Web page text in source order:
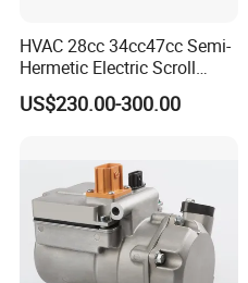
HVAC 28cc 34cc47cc Semi-
Hermetic Electric Scroll
Refrigerator Compressor for
Electric Car Vehicle
US$230.00-300.00